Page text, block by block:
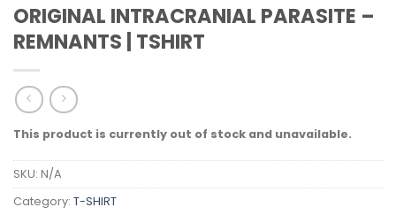
ORIGINAL INTRACRANIAL PARASITE –
REMNANTS | TSHIRT
This product is currently out of stock and unavailable.
SKU: N/A
Category: T-SHIRT